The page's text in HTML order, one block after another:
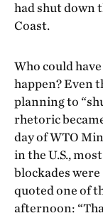
had shut down
Coast.
Who could
happen? Even
planning to
rhetoric
day of WTO
in the U.S.,
blockades were
quoted one of
afternoon: